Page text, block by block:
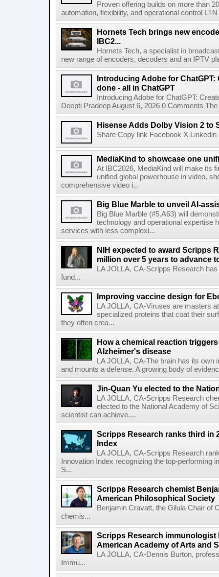
Proven offering builds on more than
automation, flexibility, and operational control
Hornets Tech brings new
IBC2...
Hornets Tech, a specialist in
new range of encoders, decoders and an IPTV
Introducing Adobe for ChatGPT:
done - all in ChatGPT
Introducing Adobe for ChatGPT:
Deepti Pradeep August 6, 2026 0 Comments
Hisense Adds Dolby Vision 2 to
Share Copy link Facebook X
MediaKind to showcase one
At IBC2026, MediaKind will make its
unified global powerhouse in video,
comprehensive video i...
Big Blue Marble to unveil AI-
Big Blue Marble (#5.A63) will
technology and operational expertise
services with less complexi...
NIH expected to award Scripps
million over 5 years to advance
LA JOLLA, CA-Scripps Research
fund...
Improving vaccine design for
LA JOLLA, CA-Viruses are masters
specialized proteins that coat their
they often crea...
How a chemical reaction
Alzheimer's disease
LA JOLLA, CA-The brain has its
and mounts a defense. A growing body of
Jin-Quan Yu elected to the
LA JOLLA, CA-Scripps Research
elected to the National Academy of
scientist can achieve....
Scripps Research ranks third in
Index
LA JOLLA, CA-Scripps Research
Innovation Index recognizing the top-performing
S...
Scripps Research chemist
American Philosophical Society
Benjamin Cravatt, the Gilula Chair of
chemis...
Scripps Research
American Academy of Arts and
LA JOLLA, CA-Dennis Burton,
Immu...